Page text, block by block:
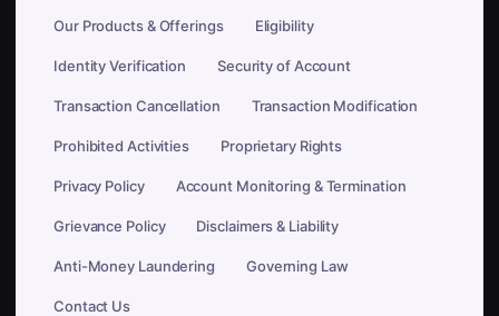
Our Products & Offerings Eligibility
Identity Verification Security of Account
Transaction Cancellation Transaction Modification
Prohibited Activities Proprietary Rights
Privacy Policy Account Monitoring & Termination
Grievance Policy Disclaimers & Liability
Anti-Money Laundering Governing Law
Contact Us